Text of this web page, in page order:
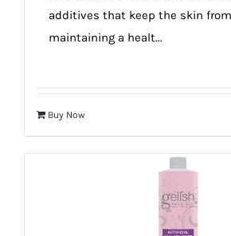
additives that keep the skin
maintaining a healt...
Buy Now